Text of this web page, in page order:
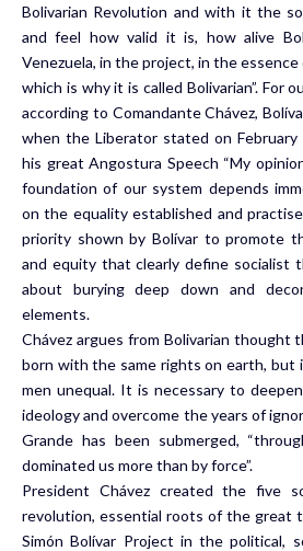
Bolivarian Revolution and with it the
and feel how valid it is, how alive
Venezuela, in the project, in the
which is why it is called Bolivarian”. For
according to Comandante Chávez,
when the Liberator stated on
his great Angostura Speech “My
foundation of our system depends
on the equality established and
priority shown by Bolívar to promote
and equity that clearly define
about burying deep down and
elements.
Chávez argues from Bolivarian thought
born with the same rights on earth, but
men unequal. It is necessary to
ideology and overcome the years of
Grande has been submerged,
dominated us more than by force”.
President Chávez created the five
revolution, essential roots of the great
Simón Bolívar Project in the political,